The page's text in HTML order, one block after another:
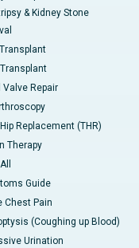
& Kidney Stone
Valve Repair
Replacement (THR)
Therapy
Guide
Chest Pain
(Coughing up Blood)
Urination